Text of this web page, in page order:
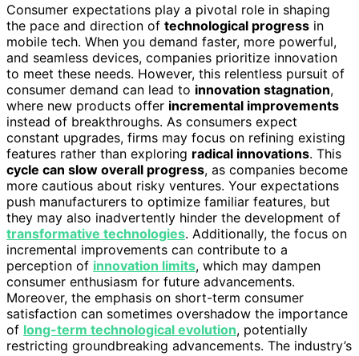
Consumer expectations play a pivotal role in shaping
the pace and direction of technological progress in
mobile tech. When you demand faster, more powerful,
and seamless devices, companies prioritize innovation
to meet these needs. However, this relentless pursuit of
consumer demand can lead to innovation stagnation,
where new products offer incremental improvements
instead of breakthroughs. As consumers expect
constant upgrades, firms may focus on refining existing
features rather than exploring radical innovations. This
cycle can slow overall progress, as companies become
more cautious about risky ventures. Your expectations
push manufacturers to optimize familiar features, but
they may also inadvertently hinder the development of
transformative technologies. Additionally, the focus on
incremental improvements can contribute to a
perception of innovation limits, which may dampen
consumer enthusiasm for future advancements.
Moreover, the emphasis on short-term consumer
satisfaction can sometimes overshadow the importance
of long-term technological evolution, potentially
restricting groundbreaking advancements. The industry’s